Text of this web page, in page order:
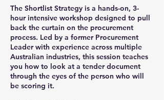
The Shortlist Strategy is a hands-on, 3-
hour intensive workshop designed to pull
back the curtain on the procurement
process. Led by a former Procurement
Leader with experience across multiple
Australian industries, this session teaches
you how to look at a tender document
through the eyes of the person who will
be scoring it.